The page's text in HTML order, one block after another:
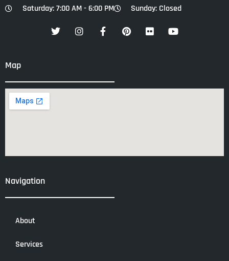
Saturday: 7:00 AM - 6:00 PM
Sunday: Closed
Map
Navigation
About
Services